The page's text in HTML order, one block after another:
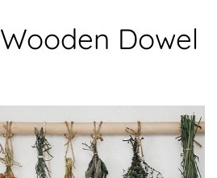
Dowel